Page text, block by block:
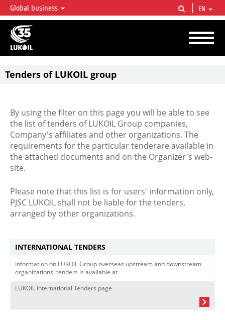
LUKOIL OVERVIEW
LUKOIL is one of the largest oil & gas vertical integrated companies in the world
accounting for over 2% of crude production and circa 1% of proved hydrocarbon
reserves globally.
Global business EN
Tenders of LUKOIL group
By using the filter on this page you will be able to see
the list of tenders of LUKOIL Group companies,
Company's affiliates and other organizations. The
requirements for the particular tenderare available in
the attached documents and on the Organizer's web-
site.
Please note that this list is for users' information only,
PJSC LUKOIL shall not be liable for the tenders,
arranged by other organizations.
INTERNATIONAL TENDERS
Information on LUKOIL Group overseas upstream and downstream
organizations' tenders is available at
LUKOIL International Tenders page